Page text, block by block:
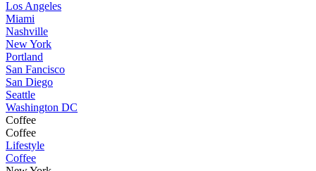
Los Angeles
Miami
Nashville
New York
Portland
San Fancisco
San Diego
Seattle
Washington DC
Coffee
Coffee
Lifestyle
Coffee